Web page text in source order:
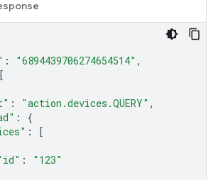
: "6894439706274654514" ,
[
: "action.devices.QUERY" ,
:
{
:
[
:
"123"